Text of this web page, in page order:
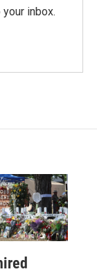
inbox.